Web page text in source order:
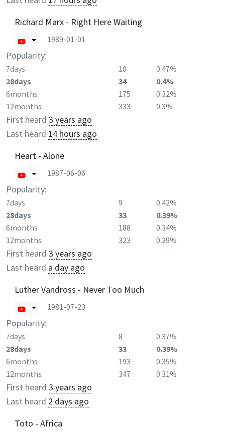
Richard Marx - Right Here Waiting
1989-01-01
Popularity:
7days 10
0.47%
28days
34
0.4%
6months
175
0.32%
12months
333 0.3%
First heard 3 years ago
Last heard 14 hours ago
Heart - Alone
1987-06-06
Popularity:
7days 9
0.42%
28days
33
0.39%
6months
188
0.34%
12months
323 0.29%
First heard 3 years ago
Last heard a day ago
Luther Vandross - Never Too Much
1981-07-23
Popularity:
7days 8
0.37%
28days
33
0.39%
6months
193
0.35%
12months
347 0.31%
First heard 3 years ago
Last heard 2 days ago
Toto - Africa